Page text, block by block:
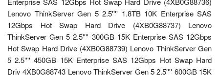
Lenovo ThinkServer Gen 5 2.5'''' 1.8TB 10K Enterprise SAS
12Gbps Hot Swap Hard Drive (4XB0G88737) Lenovo
ThinkServer Gen 5 2.5'''' 300GB 15K Enterprise SAS 12Gbps
Hot Swap Hard Drive (4XB0G88739) Lenovo ThinkServer Gen
5 2.5'''' 450GB 15K Enterprise SAS 12Gbps Hot Swap Hard
Driv 4XB0G88743 Lenovo ThinkServer Gen 5 2.5'''' 600GB 15K